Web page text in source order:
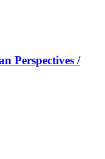
Perspectives /